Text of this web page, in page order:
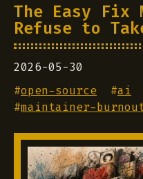
The Easy Fix
Refuse to
2026-05-30
#open-source #ai
#maintainer-